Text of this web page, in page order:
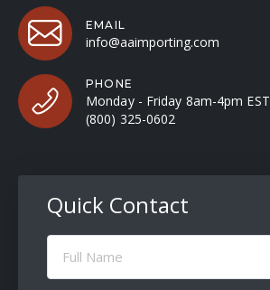
EMAIL
info@aaimporting.com
PHONE
Monday - Friday 8am-4pm EST
(800) 325-0602
Quick Contact
Full
Name